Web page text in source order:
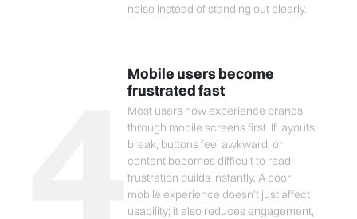
noise instead of standing out clearly.
Mobile users become
frustrated fast
Most users now experience brands
through mobile screens first. If layouts
break, buttons feel awkward, or
content becomes difficult to read,
frustration builds instantly. A poor
mobile experience doesn’t just affect
usability; it also reduces engagement,